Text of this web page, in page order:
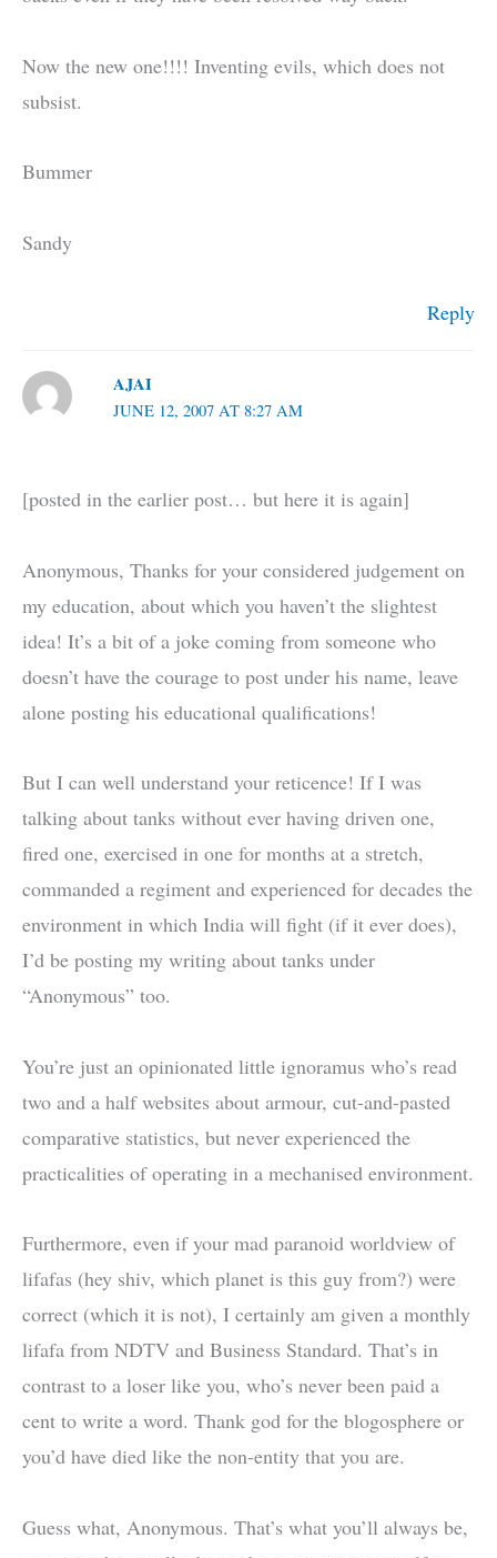
Now the new one!!!! Inventing evils, which does not
subsist.
Bummer
Sandy
Reply
AJAI
JUNE 12, 2007 AT 8:27 AM
[posted in the earlier post… but here it is again]
Anonymous, Thanks for your considered judgement on
my education, about which you haven’t the slightest
idea! It’s a bit of a joke coming from someone who
doesn’t have the courage to post under his name, leave
alone posting his educational qualifications!
But I can well understand your reticence! If I was
talking about tanks without ever having driven one,
fired one, exercised in one for months at a stretch,
commanded a regiment and experienced for decades the
environment in which India will fight (if it ever does),
I’d be posting my writing about tanks under
“Anonymous” too.
You’re just an opinionated little ignoramus who’s read
two and a half websites about armour, cut-and-pasted
comparative statistics, but never experienced the
practicalities of operating in a mechanised environment.
Furthermore, even if your mad paranoid worldview of
lifafas (hey shiv, which planet is this guy from?) were
correct (which it is not), I certainly am given a monthly
lifafa from NDTV and Business Standard. That’s in
contrast to a loser like you, who’s never been paid a
cent to write a word. Thank god for the blogosphere or
you’d have died like the non-entity that you are.
Guess what, Anonymous. That’s what you’ll always be,